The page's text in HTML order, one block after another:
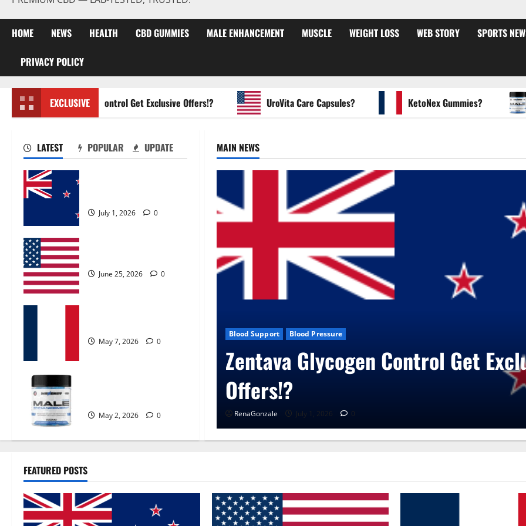
HOME NEWS HEALTH CBD GUMMIES MALE ENHANCEMENT MUSCLE WEIGHT LOSS WEB STORY SPORTS
PRIVACY POLICY
EXCLUSIVE
Zentava Glycogen Control Get Exclusive Offers!? UroVita Care Capsules? KetoNex Gummies?
LATEST POPULAR UPDATE
July 1, 2026 0
June 25, 2026 0
May 7, 2026 0
May 2, 2026 0
MAIN NEWS
Control Get Exclusive Blog News CBD Gummies Health
UroVita Care Capsules?
RenaGonzale June 25, 2026
FEATURED POSTS